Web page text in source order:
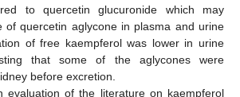
to quercetin glucuronide which may
of quercetin aglycone in plasma and urine
of free kaempferol was lower in urine
that some of the aglycones were
before excretion.
evaluation of the literature on kaempferol